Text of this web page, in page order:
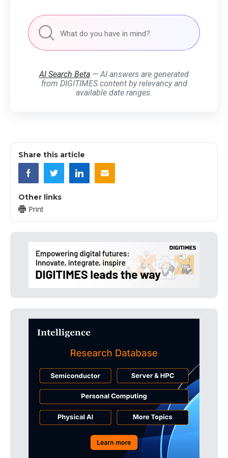
AI Search Beta — AI answers are generated
from DIGITIMES content by relevancy and
available date ranges.
Share this article
Other links
Print